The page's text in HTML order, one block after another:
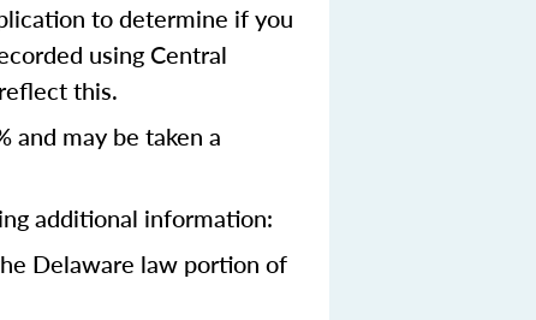
to determine if you
using Central
this.
and may be taken a
additional information:
Delaware law portion of